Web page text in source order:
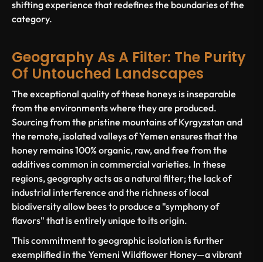
shifting experience that redefines the boundaries of the
category.
Geography As A Filter: The Purity
Of Untouched Landscapes
The exceptional quality of these honeys is inseparable
from the environments where they are produced.
Sourcing from the pristine mountains of Kyrgyzstan and
the remote, isolated valleys of Yemen ensures that the
honey remains 100% organic, raw, and free from the
additives common in commercial varieties. In these
regions, geography acts as a natural filter; the lack of
industrial interference and the richness of local
biodiversity allow bees to produce a "symphony of
flavors" that is entirely unique to its origin.
This commitment to geographic isolation is further
exemplified in the Yemeni Wildflower Honey—a vibrant